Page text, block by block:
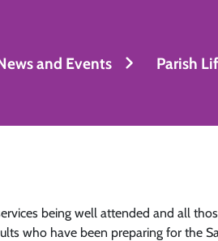
and Events Parish
being well attended and all
who have been preparing for the